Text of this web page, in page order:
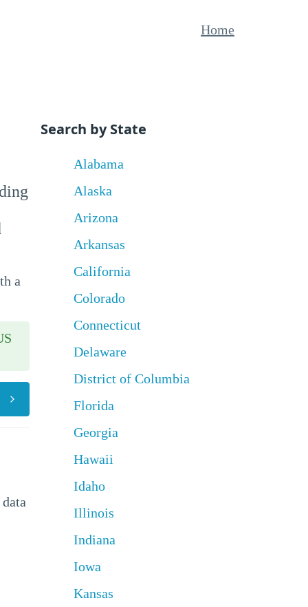
Home
a
Search by State
Alabama
Alaska
Arizona
Arkansas
California
Colorado
Connecticut
Delaware
District of Columbia
Florida
Georgia
Hawaii
Idaho
Illinois
Indiana
Iowa
Kansas